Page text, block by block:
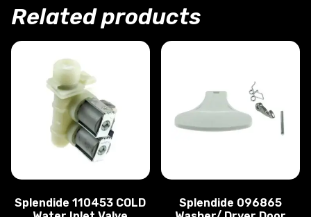
Related products
Splendide 110453 COLD
Splendide 096865